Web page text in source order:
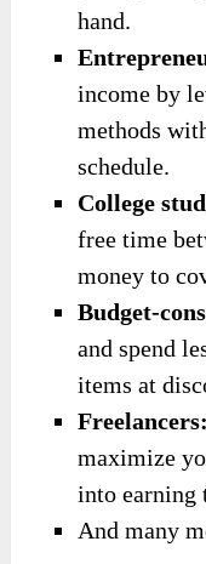
hand.
income by
methods
schedule.
College
free time
money to
Budget-
and spend
items at
Freelancers:
maximize
into earning
And many